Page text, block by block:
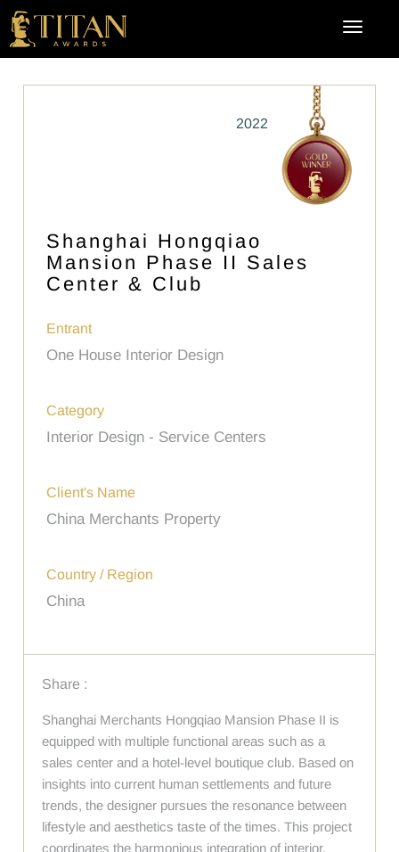
2022
Shanghai Hongqiao
Mansion Phase II Sales
Center & Club
Entrant
One House Interior Design
Category
Interior Design - Service Centers
Client's Name
China Merchants Property
Country / Region
China
Share :
Shanghai Merchants Hongqiao Mansion Phase II is
equipped with multiple functional areas such as a
sales center and a hotel-level boutique club. Based on
insights into current human settlements and future
trends, the designer pursues the resonance between
lifestyle and aesthetics taste of the times. This project
coordinates the harmonious integration of interior,